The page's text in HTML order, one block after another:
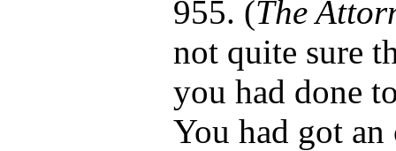
955. (The
not quite sure
you had done
You had got an